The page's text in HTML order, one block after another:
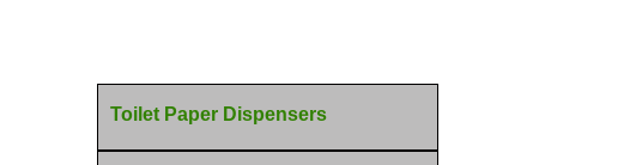
Toilet Paper Dispensers